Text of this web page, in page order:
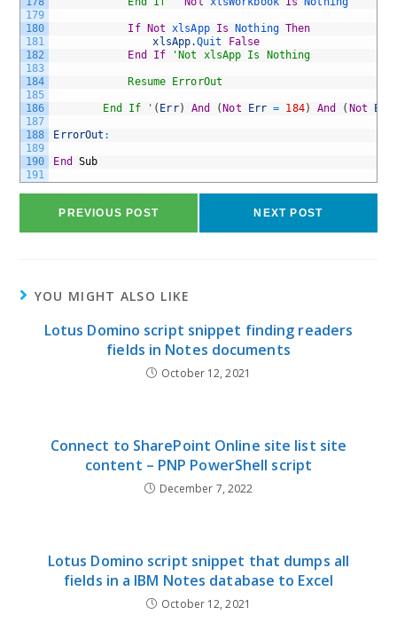
179
180
181
182
183
184
185
186
187
188
189
190
191
If Not xlsApp Is Nothing Then
xlsApp.Quit
False
End
If 'Not xlsApp Is Nothing
			Resume ErrorOut
		End If '
( Err) And ( Not Err = 184) And ( Not Err
ErrorOut :
End Sub
PREVIOUS POST NEXT POST
YOU MIGHT ALSO LIKE
Lotus Domino script snippet finding readers
fields in Notes documents
October 12, 2021
Connect to SharePoint Online site list site
content – PNP PowerShell script
December 7, 2022
Lotus Domino script snippet that dumps all
fields in a IBM Notes database to Excel
October 12, 2021